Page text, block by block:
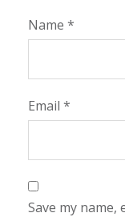
Name *
Email *
Save my